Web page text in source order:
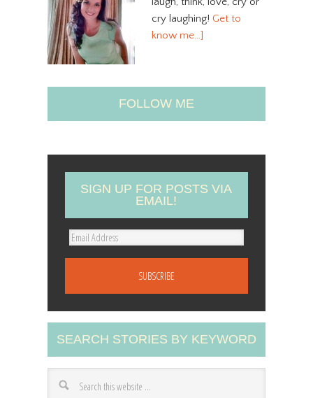
cry laughing! Get to
know me…]
FOLLOW ME
SIGN UP FOR POSTS VIA
EMAIL!
E
A
d
d
r
SEARCH STORIES BY KEYWORD